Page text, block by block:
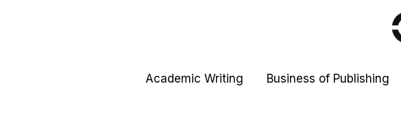
Academic Writing Business of Publishing